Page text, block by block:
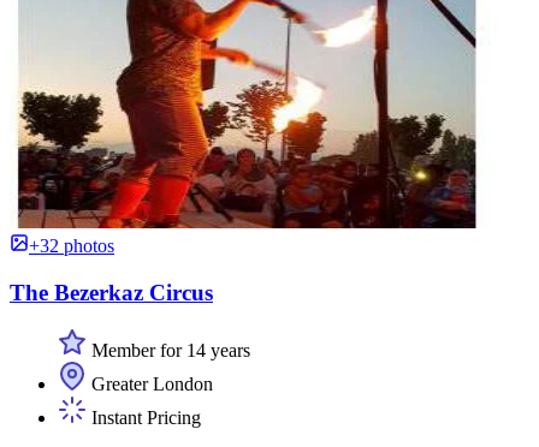
+32 photos
The Bezerkaz Circus
Member for 14 years
Greater London
Instant Pricing